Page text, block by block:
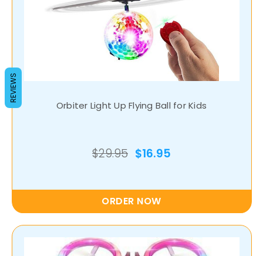
Orbiter Light Up Flying Ball for Kids
$29.95 $16.95
ORDER NOW
REVIEWS